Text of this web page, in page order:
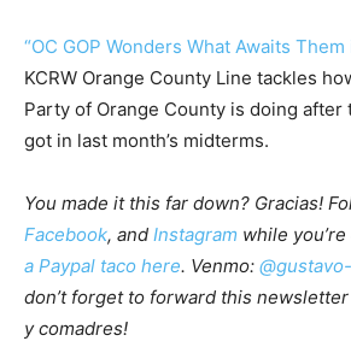
“OC GOP Wonders What Awaits Them
KCRW Orange County Line tackles
Party of Orange County is doing
got in last month’s midterms.
You made it this far down? Gracias!
Facebook, and Instagram while
a Paypal taco here. Venmo:
don’t forget to forward this
y comadres!